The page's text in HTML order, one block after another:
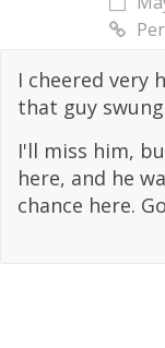
I cheered very
that guy swung
I'll miss him,
here, and he
chance here.